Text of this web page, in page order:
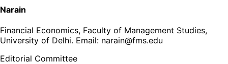
Narain
Financial Economics, Faculty of Management Studies,
University of Delhi. Email: narain@fms.edu
Editorial Committee